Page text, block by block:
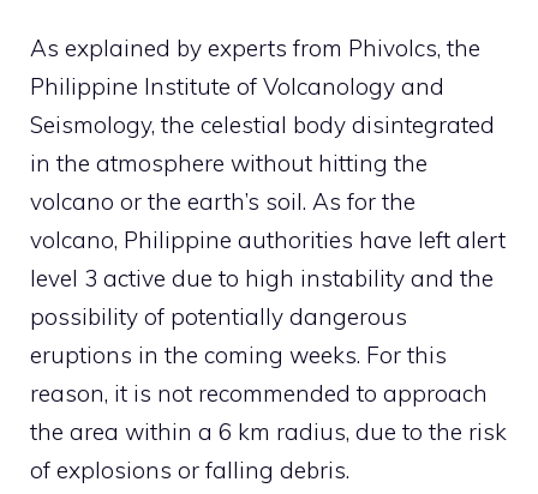
As explained by experts from Phivolcs, the
Philippine Institute of Volcanology and
Seismology, the celestial body disintegrated
in the atmosphere without hitting the
volcano or the earth’s soil. As for the
volcano, Philippine authorities have left alert
level 3 active due to high instability and the
possibility of potentially dangerous
eruptions in the coming weeks. For this
reason, it is not recommended to approach
the area within a 6 km radius, due to the risk
of explosions or falling debris.